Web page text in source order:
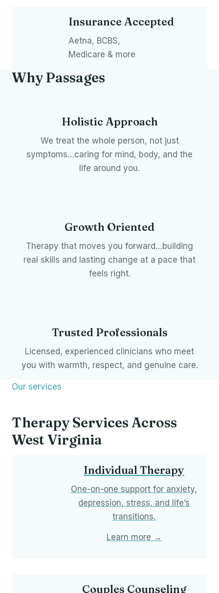
Insurance Accepted
Aetna, BCBS,
Medicare & more
Why Passages
Holistic Approach
We treat the whole person, not just
symptoms…caring for mind, body, and the
life around you.
Growth Oriented
Therapy that moves you forward…building
real skills and lasting change at a pace that
feels right.
Trusted Professionals
Licensed, experienced clinicians who meet
you with warmth, respect, and genuine care.
Our services
Therapy Services Across
West Virginia
Individual Therapy
One-on-one support for anxiety,
depression, stress, and life’s
transitions.
Learn more →
Couples Counseling